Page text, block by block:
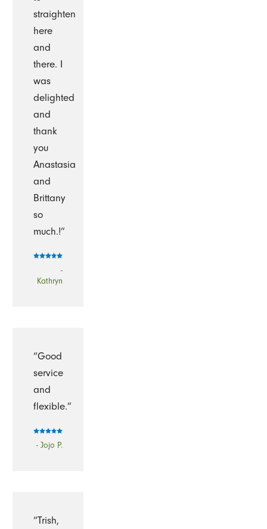
straighten
here
and
there. I
was
delighted
and
thank
you
Anastasia
and
Brittany
so
much.!”
-
Kathryn
“Good
service
and
flexible.”
- Jojo P.
“Trish,